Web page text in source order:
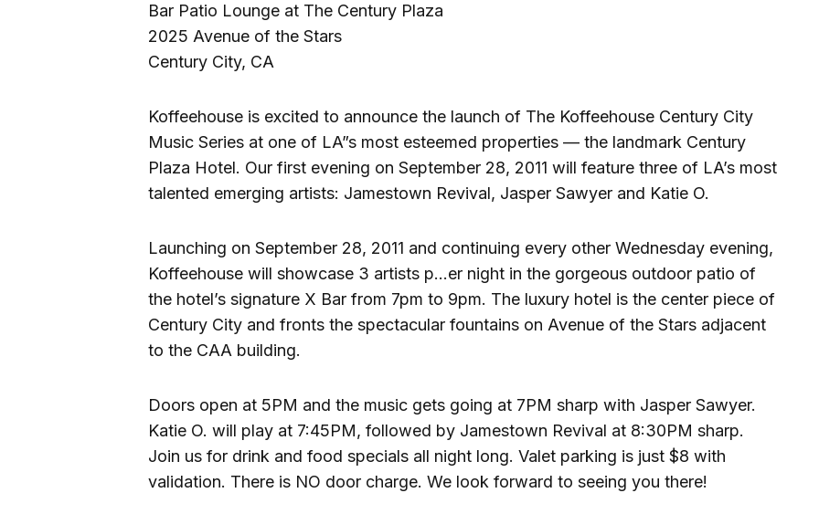
Bar Patio Lounge at The Century Plaza
2025 Avenue of the Stars
Century City, CA
Koffeehouse is excited to announce the launch of The Koffeehouse Century City
Music Series at one of LA”s most esteemed properties — the landmark Century
Plaza Hotel. Our first evening on September 28, 2011 will feature three of LA’s most
talented emerging artists: Jamestown Revival, Jasper Sawyer and Katie O.
Launching on September 28, 2011 and continuing every other Wednesday evening,
Koffeehouse will showcase 3 artists p…er night in the gorgeous outdoor patio of
the hotel’s signature X Bar from 7pm to 9pm. The luxury hotel is the center piece of
Century City and fronts the spectacular fountains on Avenue of the Stars adjacent
to the CAA building.
Doors open at 5PM and the music gets going at 7PM sharp with Jasper Sawyer.
Katie O. will play at 7:45PM, followed by Jamestown Revival at 8:30PM sharp.
Join us for drink and food specials all night long. Valet parking is just $8 with
validation. There is NO door charge. We look forward to seeing you there!